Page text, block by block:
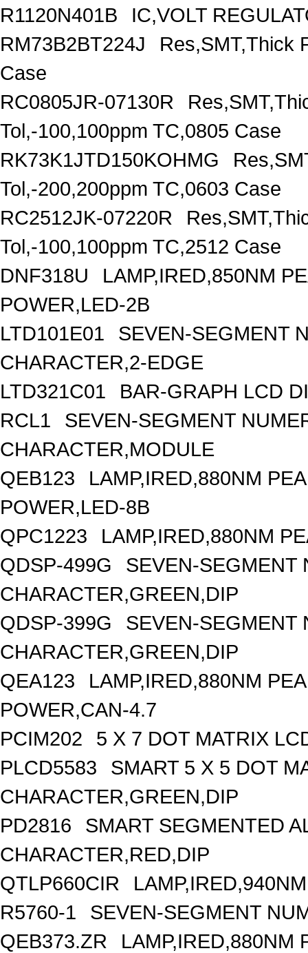
R1120N401B
IC,VOLT
RM73B2BT224J
Res,SMT,Thick
Case
RC0805JR-07130R
Tol,-100,100ppm TC,0805 Case
RK73K1JTD150KOHMG
Tol,-200,200ppm TC,0603 Case
RC2512JK-07220R
Tol,-100,100ppm TC,2512 Case
DNF318U
LAMP,IRED,850NM
POWER,LED-2B
LTD101E01
SEVEN-SEGMENT
CHARACTER,2-EDGE
LTD321C01
BAR-GRAPH LCD
RCL1
SEVEN-SEGMENT
CHARACTER,MODULE
QEB123
LAMP,IRED,880NM
POWER,LED-8B
QPC1223
LAMP,IRED,880NM
QDSP-499G
SEVEN-SEGMENT
CHARACTER,GREEN,DIP
QDSP-399G
SEVEN-SEGMENT
CHARACTER,GREEN,DIP
QEA123
LAMP,IRED,880NM
POWER,CAN-4.7
PCIM202
5 X 7 DOT MATRIX
PLCD5583
SMART 5 X 5 DOT
CHARACTER,GREEN,DIP
PD2816
SMART SEGMENTED
CHARACTER,RED,DIP
QTLP660CIR
R5760-1
SEVEN-SEGMENT
QEB373.ZR
LAMP,IRED,880NM